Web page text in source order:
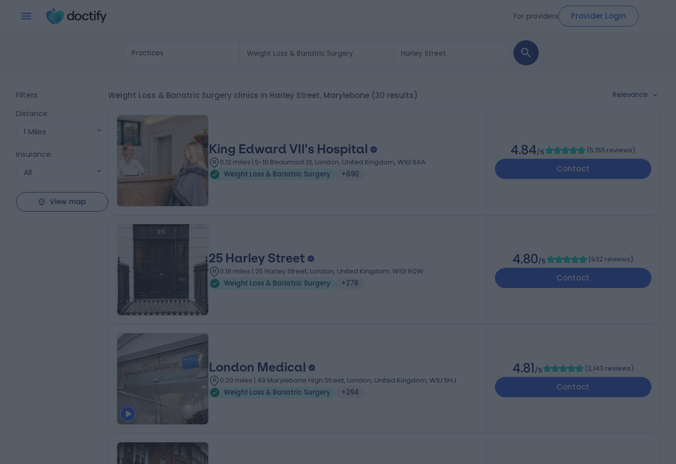
For providers Provider Login
Practices
Filters
Distance:
1 Miles
Insurance:
All
View map
Weight Loss & Bariatric Surgery clinics in Harley Street, Marylebone (30 results) Relevance
King Edward VII's Hospital
0.12 miles | 5-10 Beaumont St, London, United Kingdom, W1G 6AA
Weight Loss & Bariatric Surgery
+690
4.84/5 (5,155 reviews)
Contact
25 Harley Street
0.18 miles | 25 Harley Street, London, United Kingdom, W1G 9QW
Weight Loss & Bariatric Surgery
+278
4.80/5 (932 reviews)
Contact
London Medical
0.20 miles | 49 Marylebone High Street, London, United Kingdom, W1U 5HJ
Weight Loss & Bariatric Surgery
+294
4.81/5 (2,143 reviews)
Contact